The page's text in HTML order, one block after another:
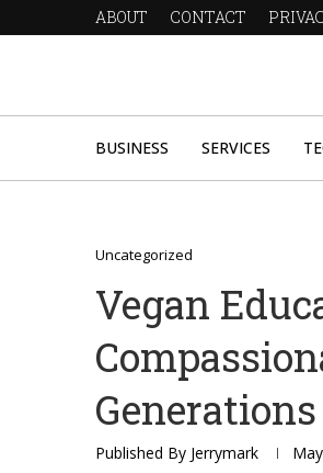
ABOUT CONTACT
BUSINESS SERVICES
Uncategorized
Vegan
Generations
Published By Jerrymark